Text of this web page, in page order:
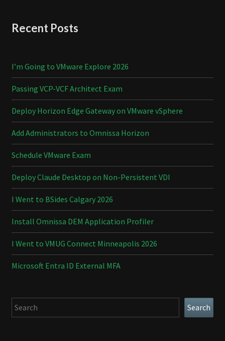
Recent Posts
I’m Going to VMware Explore 2026
Passing VCP-VCF Architect Exam
Deploy Horizon Edge Gateway on VMware vSphere
Add Administrators to Omnissa Horizon
Schedule VMware Exam
Deploy Claude Desktop on Non-Persistent VDI
I Went to BSides Calgary 2026
Install Omnissa DEM Application Profiler
I Went to VMUG Connect Minneapolis 2026
Microsoft Entra ID External MFA
Search Search